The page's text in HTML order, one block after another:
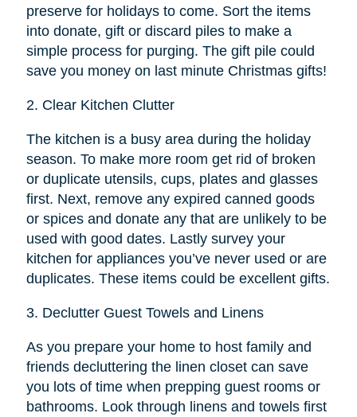
preserve for holidays to come. Sort the items
into donate, gift or discard piles to make a
simple process for purging. The gift pile could
save you money on last minute Christmas gifts!
2. Clear Kitchen Clutter
The kitchen is a busy area during the holiday
season. To make more room get rid of broken
or duplicate utensils, cups, plates and glasses
first. Next, remove any expired canned goods
or spices and donate any that are unlikely to be
used with good dates. Lastly survey your
kitchen for appliances you’ve never used or are
duplicates. These items could be excellent gifts.
3. Declutter Guest Towels and Linens
As you prepare your home to host family and
friends decluttering the linen closet can save
you lots of time when prepping guest rooms or
bathrooms. Look through linens and towels first